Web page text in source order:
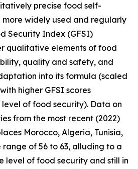
precise food self-
widely used and regularly
Security Index (GFSI)
qualitative elements of food
quality and safety, and
into its formula (scaled
higher GFSI scores
of food security). Data on
from the most recent (2022)
Morocco, Algeria, Tunisia,
of 56 to 63, alluding to a
of food security and still in